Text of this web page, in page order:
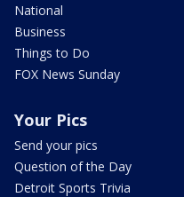
National
Business
Things to Do
FOX News Sunday
Your Pics
Send your pics
Question of the Day
Detroit Sports Trivia